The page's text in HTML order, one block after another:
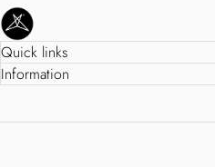
SweetLegs Clothing Inc.
Quick links
Information